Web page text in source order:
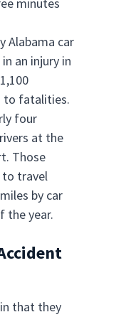
minutes
Alabama car
an injury in
to fatalities.
four
at the
Those
to travel
by car
the year.
that they